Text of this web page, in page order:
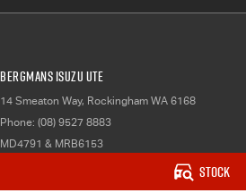
Stock
Bergmans Isuzu UTE
14 Smeaton Way, Rockingham WA 6168
Phone: (08) 9527 8883
MD4791 & MRB6153